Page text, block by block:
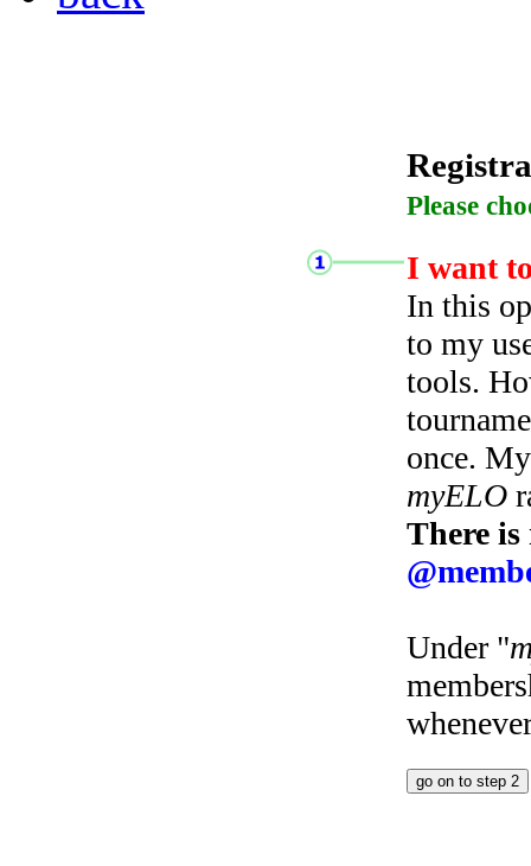
Please
I want
In this
to my
tools.
once.
myELO
There
Under "